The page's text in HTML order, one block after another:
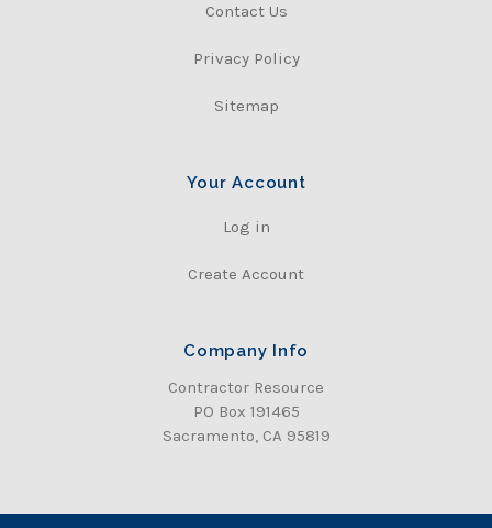
Contact Us
Privacy Policy
Sitemap
Your Account
Log in
Create Account
Company Info
Contractor Resource
PO Box 191465
Sacramento, CA 95819